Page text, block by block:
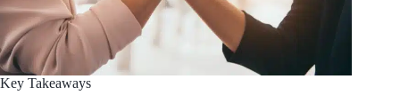
Key Takeaways